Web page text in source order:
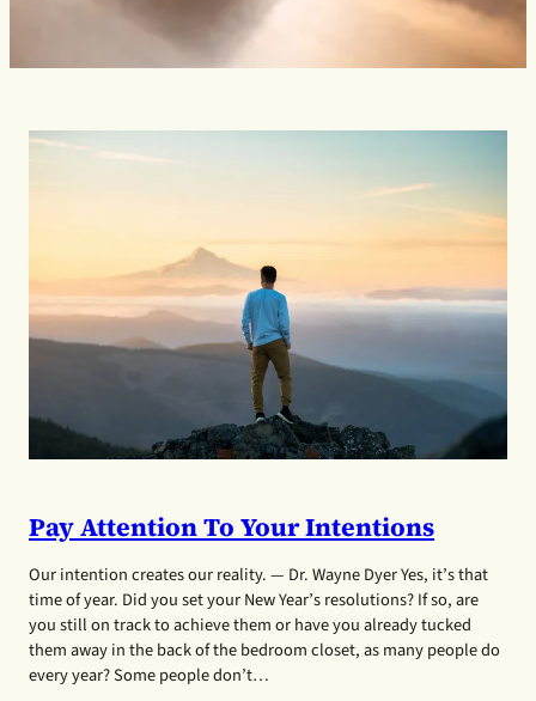
Pay Attention To Your Intentions
Our intention creates our reality. — Dr. Wayne Dyer Yes, it’s that
time of year. Did you set your New Year’s resolutions? If so, are
you still on track to achieve them or have you already tucked
them away in the back of the bedroom closet, as many people do
every year? Some people don’t…